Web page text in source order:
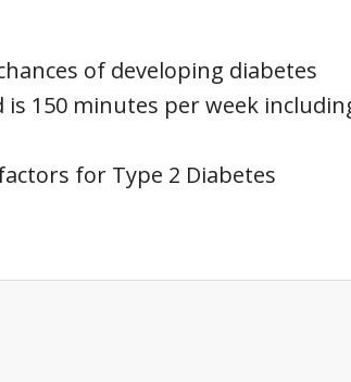
of developing diabetes
150 minutes per week
for Type 2 Diabetes